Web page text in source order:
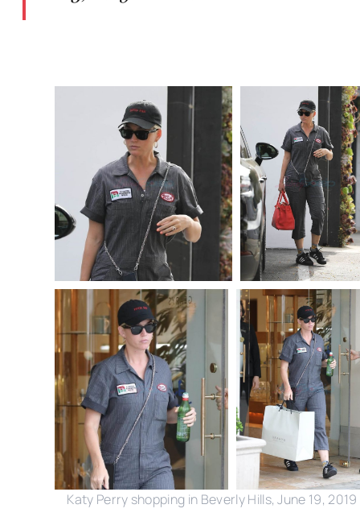
Katy Perry shopping in Beverly Hills, June 19, 2019